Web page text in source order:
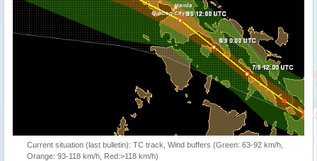
Current situation (last bulletin): TC track, Wind buffers (Green: 63-92 km/h,
Orange: 93-118 km/h, Red:>118 km/h)